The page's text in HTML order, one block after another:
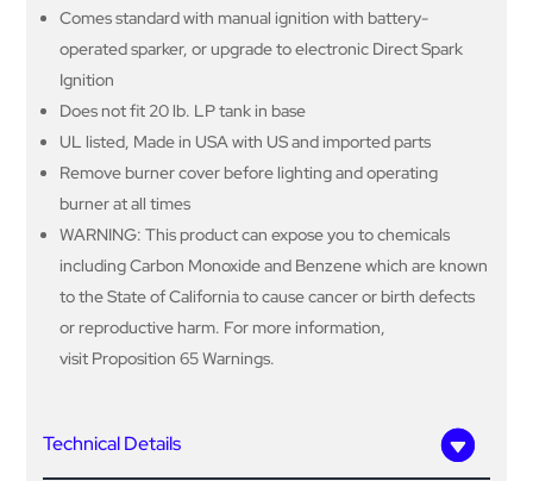
Comes standard with manual ignition with battery-
operated sparker, or upgrade to electronic Direct Spark
Ignition
Does not fit 20 lb. LP tank in base
UL listed, Made in USA with US and imported parts
Remove burner cover before lighting and operating
burner at all times
WARNING: This product can expose you to chemicals
including Carbon Monoxide and Benzene which are known
to the State of California to cause cancer or birth defects
or reproductive harm. For more information,
visit Proposition 65 Warnings.
Technical Details